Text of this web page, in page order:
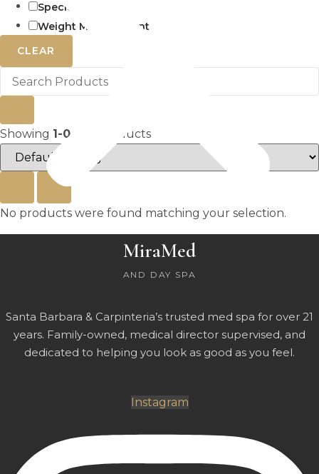
Specials
Weight Management
CLEAR
Showing 1-0 products
No products were found matching your selection.
MiraMed
AND DAY SPA
Santa Barbara & Carpinteria’s trusted med spa for over 21
years. Family-owned, medical director supervised, and
dedicated to helping you look as good as you feel.
Instagram